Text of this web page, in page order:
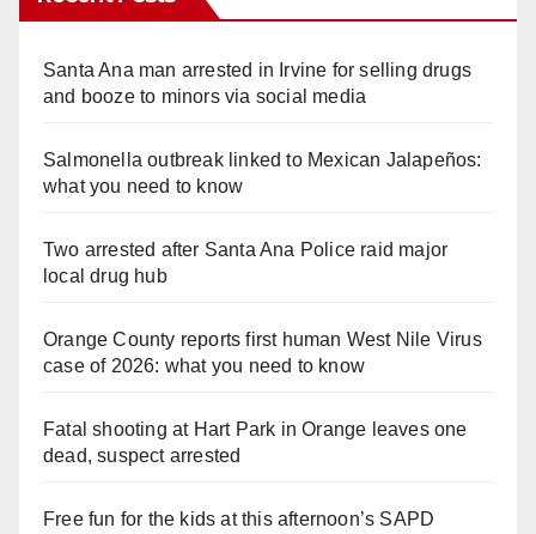
Santa Ana man arrested in Irvine for selling drugs
and booze to minors via social media
Salmonella outbreak linked to Mexican Jalapeños:
what you need to know
Two arrested after Santa Ana Police raid major
local drug hub
Orange County reports first human West Nile Virus
case of 2026: what you need to know
Fatal shooting at Hart Park in Orange leaves one
dead, suspect arrested
Free fun for the kids at this afternoon’s SAPD